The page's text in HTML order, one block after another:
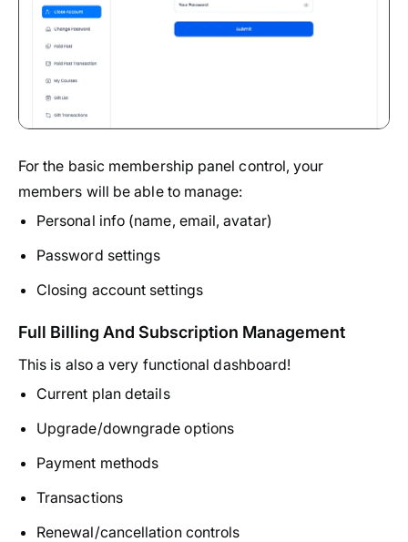
For the basic membership panel control, your
members will be able to manage:
Personal info (name, email, avatar)
Password settings
Closing account settings
Full Billing And Subscription Management
This is also a very functional dashboard!
Current plan details
Upgrade/downgrade options
Payment methods
Transactions
Renewal/cancellation controls